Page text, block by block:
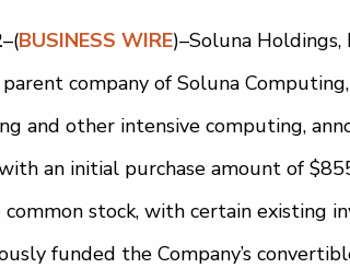
–(BUSINESS WIRE)–Soluna Holdings,
company of Soluna
and other intensive computing,
an initial purchase amount of
stock, with certain existing
funded the Company’s